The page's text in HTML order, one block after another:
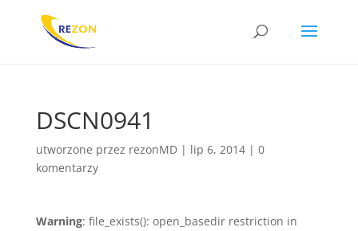
DSCN0941
utworzone przez rezonMD| lip 6, 2014| 0
komentarzy
Warning: file_exists(): open_basedir restriction in